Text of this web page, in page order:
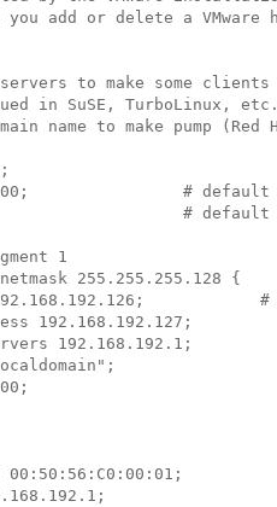
add or delete a VMware
servers to make some clients
in SuSE, TurboLinux,
name to make pump
# default
# default
1
netmask 255.255.255.128 {
;            #
192.168.192.127 ;
192.168.192.1 ;
00:50:56:C0:00:01;
;